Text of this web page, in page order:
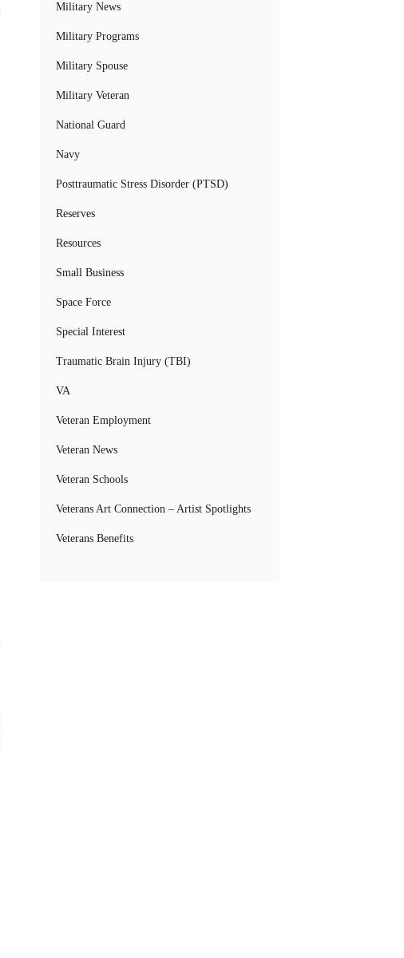
Military News
Military Programs
Military Spouse
Military Veteran
National Guard
Navy
Posttraumatic Stress Disorder (PTSD)
Reserves
Resources
Small Business
Space Force
Special Interest
Traumatic Brain Injury (TBI)
VA
Veteran Employment
Veteran News
Veteran Schools
Veterans Art Connection – Artist Spotlights
Veterans Benefits